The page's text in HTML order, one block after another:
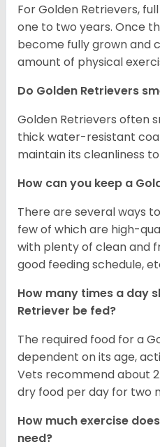
For Golden Retrievers,
one to two years. Once
become fully grown and
amount of physical
Do Golden Retrievers
Golden Retrievers often
thick water-resistant
maintain its cleanliness
How can you keep a
There are several ways
few of which are high-
with plenty of clean and
good feeding schedule,
How many times a day
Retriever be fed?
The required food for a
dependent on its age,
Vets recommend about
dry food per day for two
How much exercise
need?